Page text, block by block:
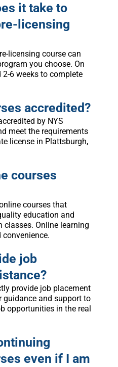
it take to
licensing
licensing course can
you choose. On
6 weeks to complete
accredited?
by NYS
meet the requirements
license in Plattsburgh,
courses
courses that
education and
classes. Online learning
job
provide job placement
guidance and support to
opportunities in the real
even if I am